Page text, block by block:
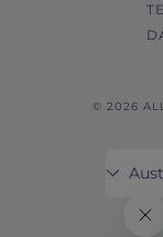
© 2026